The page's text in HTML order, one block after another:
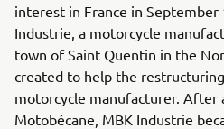
interest in France in September
Industrie, a motorcycle
town of Saint Quentin in the
created to help the
motorcycle manufacturer. After
Motobécane, MBK Industrie